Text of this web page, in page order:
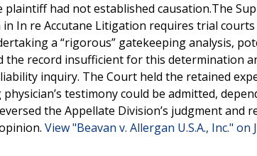
had not established causation.The
In re Accutane Litigation requires trial
a “rigorous” gatekeeping analysis,
the record insufficient for this determination
inquiry. The Court held the retained
testimony could be admitted,
the Appellate Division’s judgment and
View "Beavan v. Allergan U.S.A., Inc." on